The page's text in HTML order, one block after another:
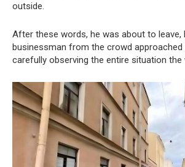
outside.
After these words, he was about to leave,
businessman from the crowd approached
carefully observing the entire situation the